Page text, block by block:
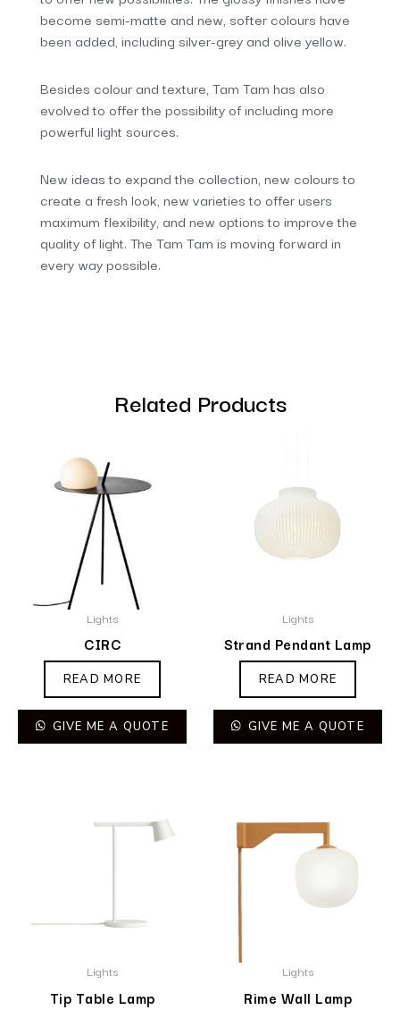
become semi-matte and new, softer colours have
been added, including silver-grey and olive yellow.
Besides colour and texture, Tam Tam has also
evolved to offer the possibility of including more
powerful light sources.
New ideas to expand the collection, new colours to
create a fresh look, new varieties to offer users
maximum flexibility, and new options to improve the
quality of light. The Tam Tam is moving forward in
every way possible.
Related Products
Lights
CIRC
READ MORE
GIVE ME A QUOTE
Lights
Strand Pendant Lamp
READ MORE
GIVE ME A QUOTE
Lights
Tip Table Lamp
Lights
Rime Wall Lamp